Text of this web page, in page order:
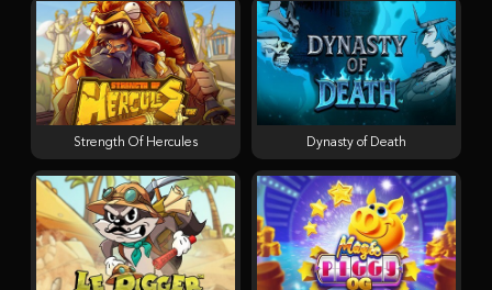
Strength Of Hercules Dynasty of Death